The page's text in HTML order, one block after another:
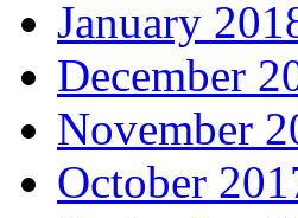
January
December
November
October